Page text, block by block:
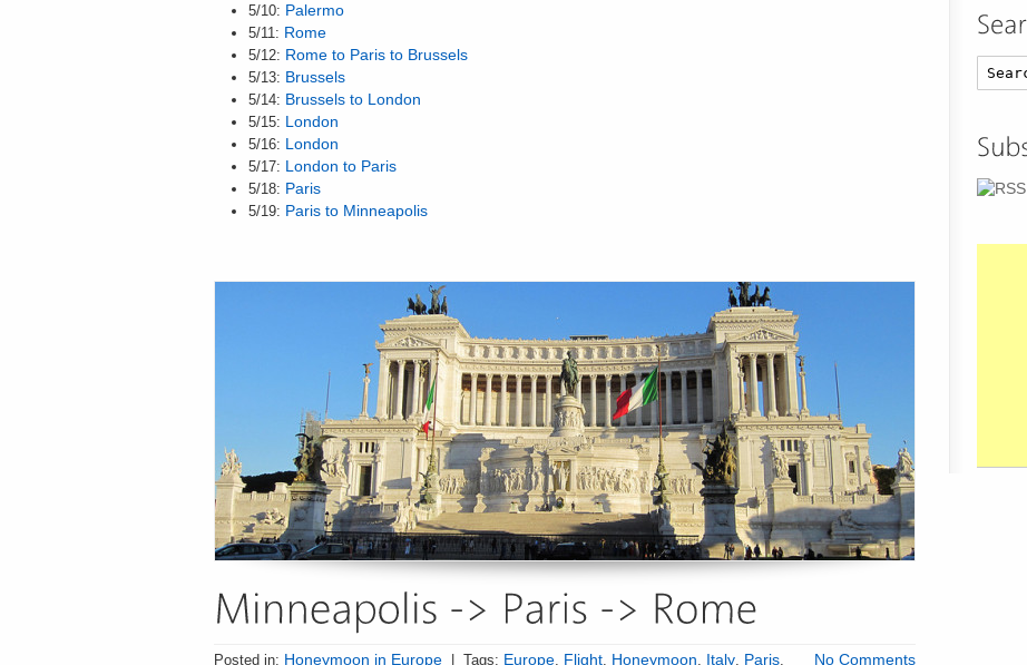
5/10: Palermo
5/11: Rome
5/12: Rome to Paris to Brussels
5/13: Brussels
5/14: Brussels to London
5/15:
London
5/16:
London
5/17:
London to Paris
5/18: Paris
5/19: Paris to Minneapolis
No Comments
Posted in: Honeymoon in Europe | Tags: Europe Flight Honeymoon Italy Paris